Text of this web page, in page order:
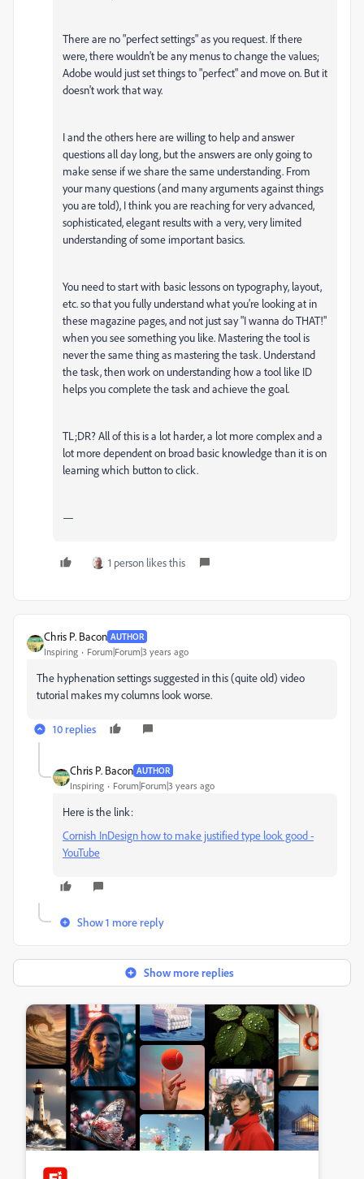
There are no "perfect settings" as you request. If there
were, there wouldn't be any menus to change the values;
Adobe would just set things to "perfect" and move on. But it
doesn't work that way.
I and the others here are willing to help and answer
questions all day long, but the answers are only going to
make sense if we share the same understanding. From
your many questions (and many arguments against things
you are told), I think you are reaching for very advanced,
sophisticated, elegant results with a very, very limited
understanding of some important basics.
You need to start with basic lessons on typography, layout,
etc. so that you fully understand what you're looking at in
these magazine pages, and not just say "I wanna do THAT!"
when you see something you like. Mastering the tool is
never the same thing as mastering the task. Understand
the task, then work on understanding how a tool like ID
helps you complete the task and achieve the goal.
TL;DR? All of this is a lot harder, a lot more complex and a
lot more dependent on broad basic knowledge than it is on
learning which button to click.
—
1 person likes this
Chris P. Bacon AUTHOR
Inspiring Forum|Forum|3 years ago
The hyphenation settings suggested in this (quite old) video
tutorial makes my columns look worse.
10 replies
Chris P. Bacon AUTHOR
Inspiring Forum|Forum|3 years ago
Here is the link:
Cornish InDesign how to make justified type look good -
YouTube
Show 1 more reply
Show more replies